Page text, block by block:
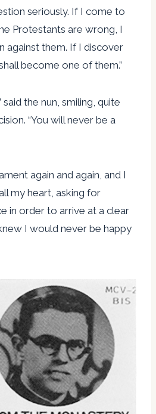
seriously. If I come to
Protestants are wrong, I
against them. If I discover
become one of them.”
said the nun, smiling, quite
“You will never be a
again and again, and I
my heart, asking for
in order to arrive at a clear
I would never be happy